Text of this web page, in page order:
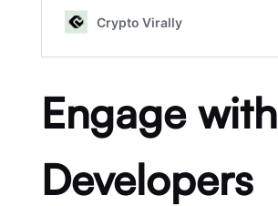
Engage with
Developers